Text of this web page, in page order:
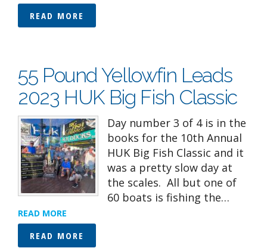
READ MORE
55 Pound Yellowfin Leads
2023 HUK Big Fish Classic
Day number 3 of 4 is in the
books for the 10th Annual
HUK Big Fish Classic and it
was a pretty slow day at
the scales. All but one of
60 boats is fishing the…
READ MORE
READ MORE